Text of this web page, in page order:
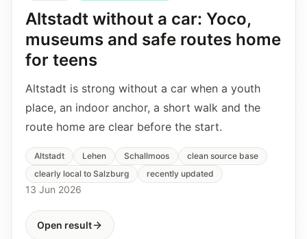
Altstadt without a car: Yoco,
museums and safe routes home
for teens
Altstadt is strong without a car when a youth
place, an indoor anchor, a short walk and the
route home are clear before the start.
Altstadt Lehen Schallmoos
clean source base
clearly local to Salzburg
recently updated
13 Jun 2026
Open result